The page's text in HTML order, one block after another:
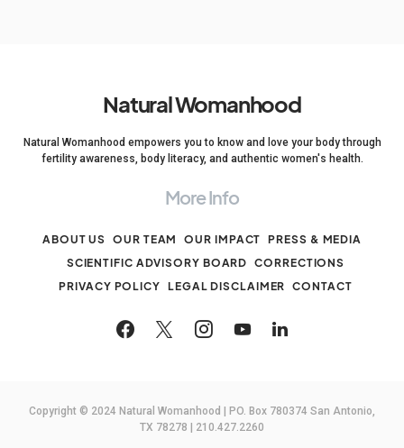
Natural Womanhood
Natural Womanhood empowers you to know and love your body through
fertility awareness, body literacy, and authentic women's health.
More Info
ABOUT US OUR TEAM OUR IMPACT
PRESS & MEDIA
SCIENTIFIC ADVISORY BOARD
CORRECTIONS
PRIVACY POLICY LEGAL DISCLAIMER CONTACT
Copyright © 2024 Natural Womanhood | PO. Box 780374 San Antonio,
TX 78278 | 210.427.2260